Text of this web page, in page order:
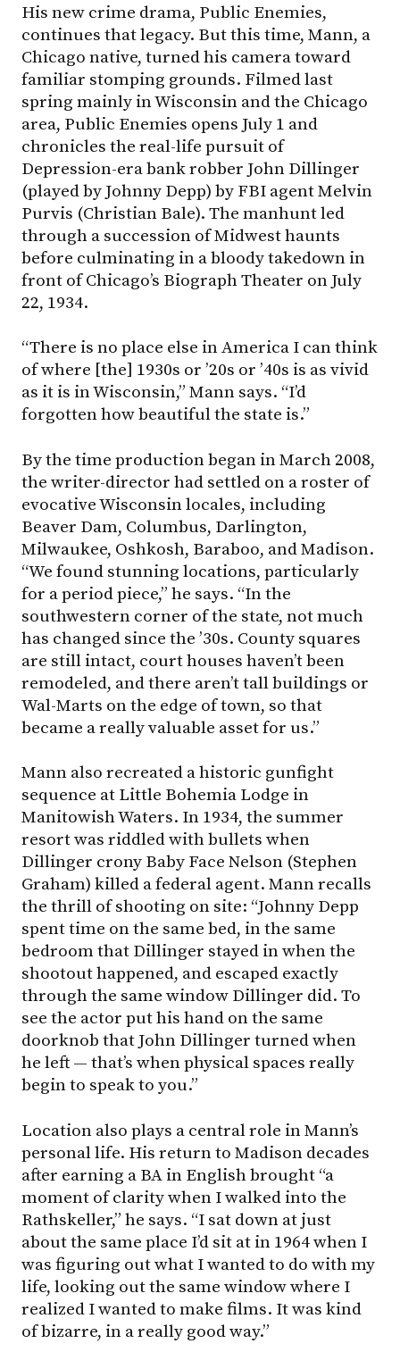
His new crime drama, Public Enemies,
continues that legacy. But this time, Mann, a
Chicago native, turned his camera toward
familiar stomping grounds. Filmed last
spring mainly in Wisconsin and the Chicago
area, Public Enemies opens July 1 and
chronicles the real-life pursuit of
Depression-era bank robber John Dillinger
(played by Johnny Depp) by FBI agent Melvin
Purvis (Christian Bale). The manhunt led
through a succession of Midwest haunts
before culminating in a bloody takedown in
front of Chicago’s Biograph Theater on July
22, 1934.
“There is no place else in America I can think
of where [the] 1930s or ’20s or ’40s is as vivid
as it is in Wisconsin,” Mann says. “I’d
forgotten how beautiful the state is.”
By the time production began in March 2008,
the writer-director had settled on a roster of
evocative Wisconsin locales, including
Beaver Dam, Columbus, Darlington,
Milwaukee, Oshkosh, Baraboo, and Madison.
“We found stunning locations, particularly
for a period piece,” he says. “In the
southwestern corner of the state, not much
has changed since the ’30s. County squares
are still intact, court houses haven’t been
remodeled, and there aren’t tall buildings or
Wal-Marts on the edge of town, so that
became a really valuable asset for us.”
Mann also recreated a historic gunfight
sequence at Little Bohemia Lodge in
Manitowish Waters. In 1934, the summer
resort was riddled with bullets when
Dillinger crony Baby Face Nelson (Stephen
Graham) killed a federal agent. Mann recalls
the thrill of shooting on site: “Johnny Depp
spent time on the same bed, in the same
bedroom that Dillinger stayed in when the
shootout happened, and escaped exactly
through the same window Dillinger did. To
see the actor put his hand on the same
doorknob that John Dillinger turned when
he left — that’s when physical spaces really
begin to speak to you.”
Location also plays a central role in Mann’s
personal life. His return to Madison decades
after earning a BA in English brought “a
moment of clarity when I walked into the
Rathskeller,” he says. “I sat down at just
about the same place I’d sit at in 1964 when I
was figuring out what I wanted to do with my
life, looking out the same window where I
realized I wanted to make films. It was kind
of bizarre, in a really good way.”